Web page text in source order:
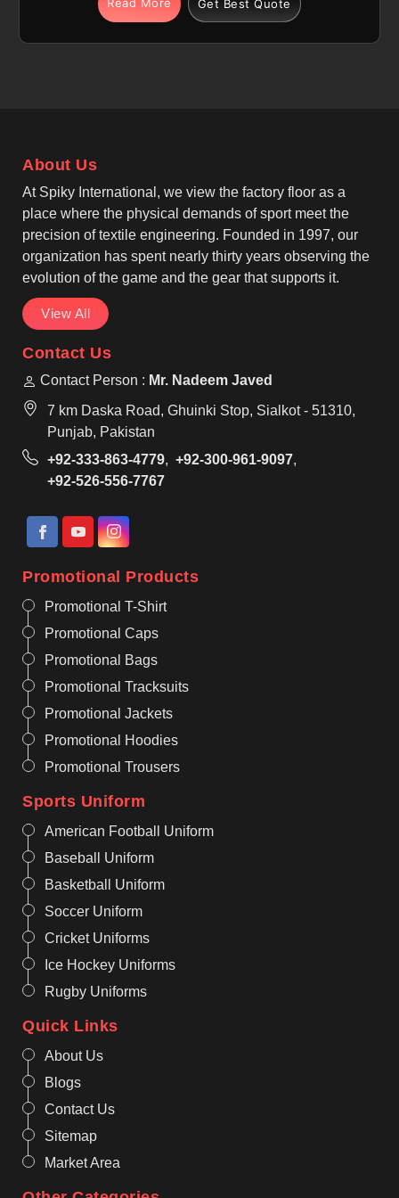
Edmonton is produced using high-quality polyester
fabric that is specially prepared for sublimation
and print accuracy.
Read More Get Best Quote
About Us
At Spiky International, we view the factory floor as a
place where the physical demands of sport meet the
precision of textile engineering. Founded in 1997, our
organization has spent nearly thirty years observing the
evolution of the game and the gear that supports it.
View All
Contact Us
Contact Person : Mr. Nadeem Javed
7 km Daska Road, Ghuinki Stop, Sialkot - 51310,
Punjab, Pakistan
+92-333-863-4779, +92-300-961-9097,
+92-526-556-7767
Promotional Products
Promotional T-Shirt
Promotional Caps
Promotional Bags
Promotional Tracksuits
Promotional Jackets
Promotional Hoodies
Promotional Trousers
Sports Uniform
American Football Uniform
Baseball Uniform
Basketball Uniform
Soccer Uniform
Cricket Uniforms
Ice Hockey Uniforms
Rugby Uniforms
Quick Links
About Us
Blogs
Contact Us
Sitemap
Market Area